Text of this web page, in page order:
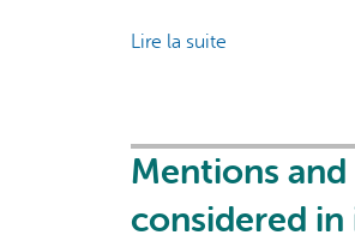
Lire la suite
Sustainable
ECHO:
Mentions
considered in